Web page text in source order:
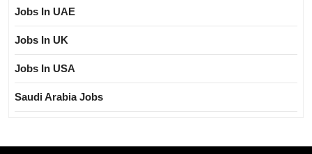
Jobs In UAE
Jobs In UK
Jobs In USA
Saudi Arabia Jobs